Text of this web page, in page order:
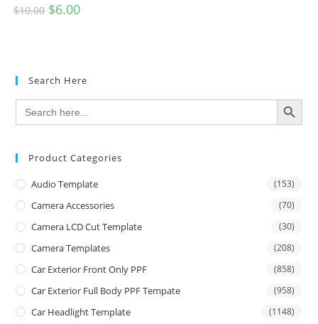
$10.00 $6.00
Search Here
Search
for:
SEARCH BUTTON
Product Categories
Audio Template (153)
Camera Accessories (70)
Camera LCD Cut Template (30)
Camera Templates (208)
Car Exterior Front Only PPF (858)
Car Exterior Full Body PPF Tempate (958)
Car Headlight Template (1148)